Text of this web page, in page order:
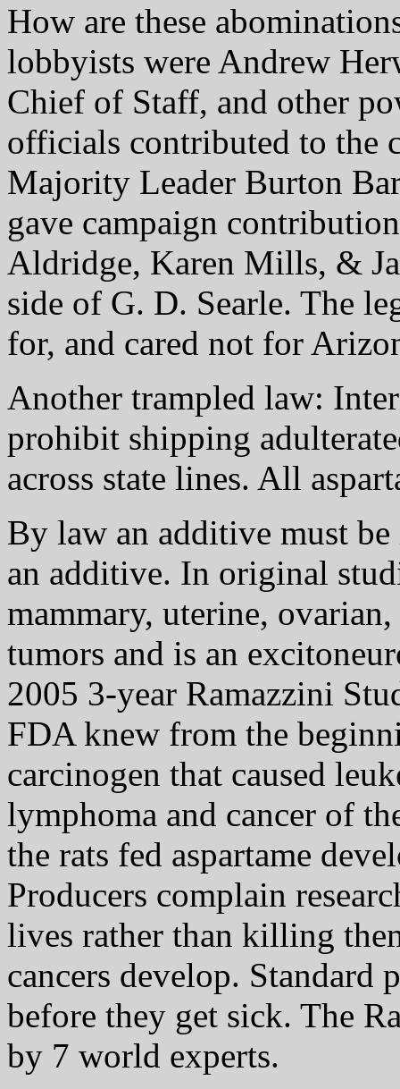
How are these
lobbyists were Andrew
Chief of Staff, and other
officials contributed to the
Majority Leader Burton
gave campaign
Aldridge, Karen Mills, &
side of G. D. Searle. The
for, and cared not for
Another trampled law:
prohibit shipping
across state lines. All
By law an additive must
an additive. In original
mammary, uterine,
tumors and is an
2005 3-year Ramazzini
FDA knew from the
carcinogen that caused
lymphoma and cancer of
the rats fed aspartame
Producers complain
lives rather than killing
cancers develop.
before they get sick. The
by 7 world experts.